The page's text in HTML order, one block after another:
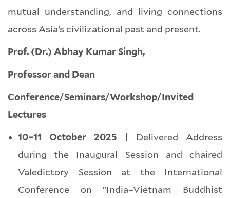
mutual understanding, and living connections
across Asia’s civilizational past and present.
Prof. (Dr.) Abhay Kumar Singh,
Professor and Dean
Conference/Seminars/Workshop/Invited
Lectures
10–11 October 2025 | Delivered Address
during the Inaugural Session and chaired
Valedictory Session at the International
Conference on “India–Vietnam Buddhist